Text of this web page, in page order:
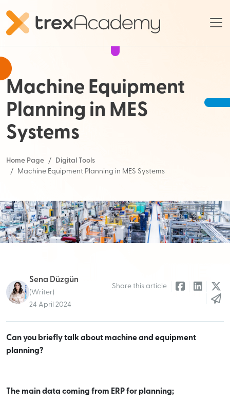
Machine Equipment
Planning in MES
Systems
Home Page
Digital Tools
Machine Equipment Planning in MES Systems
Sena Düzgün
(Writer)
24 April 2024
Share this article
Can you briefly talk about machine and equipment
planning?
The main data coming from ERP for planning;